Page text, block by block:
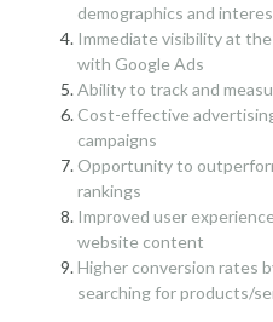
demographics and
Immediate visibility at
with Google Ads
Ability to track and
Cost-effective
campaigns
Opportunity to
rankings
Improved user
website content
Higher conversion rates
searching for products/